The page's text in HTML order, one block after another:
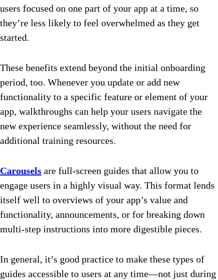
users focused on one part of your app at a time, so
they’re less likely to feel overwhelmed as they get
started.
These benefits extend beyond the initial onboarding
period, too. Whenever you update or add new
functionality to a specific feature or element of your
app, walkthroughs can help your users navigate the
new experience seamlessly, without the need for
additional training resources.
Carousels are full-screen guides that allow you to
engage users in a highly visual way. This format lends
itself well to overviews of your app’s value and
functionality, announcements, or for breaking down
multi-step instructions into more digestible pieces.
In general, it’s good practice to make these types of
guides accessible to users at any time—not just during